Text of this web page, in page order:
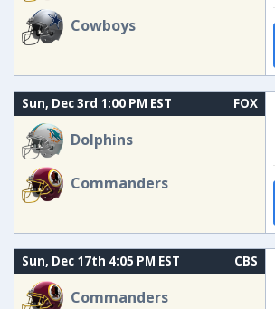
Cowboys
Sun, Dec 3rd 1:00 PM EST FOX
Dolphins
Commanders
Sun, Dec 17th 4:05 PM EST CBS
Commanders